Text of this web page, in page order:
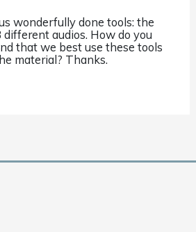
wonderfully done tools: the
different audios. How do you
that we best use these tools
material? Thanks.